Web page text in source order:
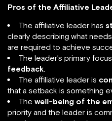
Pros of the Affiliative
The affiliative leader has
clearly describing what
are required to achieve
The leader’s primary
feedback.
The affiliative leader is
that a setback is something
The well-being of the
priority and the leader is